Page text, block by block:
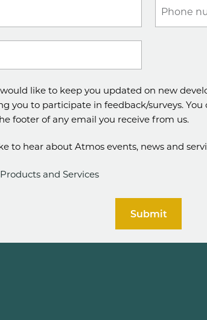
Phone
like to keep you updated on new
you to participate in feedback/surveys.
footer of any email you receive from us.
to hear about Atmos events, news and
Products and Services
Submit